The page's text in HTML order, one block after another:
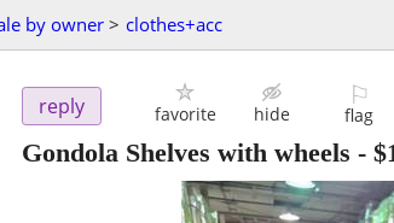
by owner > clothes+acc
reply favorite hide
⚐
flag
Gondola Shelves with wheels -